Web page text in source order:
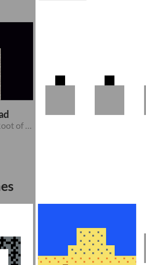
Getting Rid the Root of the Labyrinth